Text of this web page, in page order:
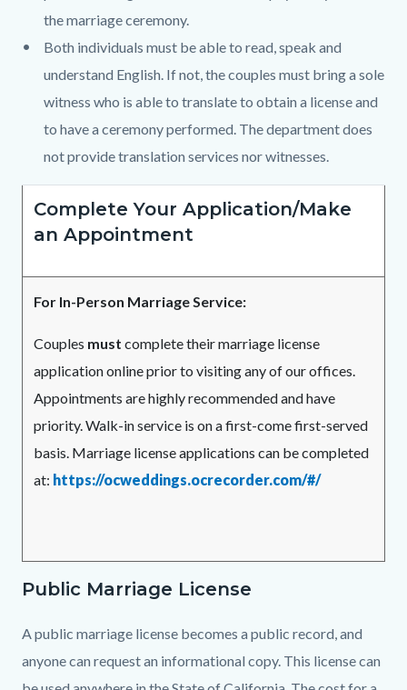
the marriage ceremony.
Both individuals must be able to read, speak and
understand English. If not, the couples must bring a sole
witness who is able to translate to obtain a license and
to have a ceremony performed. The department does
not provide translation services nor witnesses.
Complete Your Application/Make
an Appointment
For In-Person Marriage Service:
Couples must complete their marriage license
application online prior to visiting any of our offices.
Appointments are highly recommended and have
priority. Walk-in service is on a first-come first-served
basis. Marriage license applications can be completed
at: https://ocweddings.ocrecorder.com/#/
Public Marriage License
A public marriage license becomes a public record, and
anyone can request an informational copy. This license can